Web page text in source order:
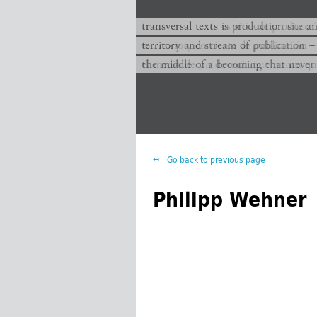
transversal texts es sitio de
territorio y corriente de publicación −
el medio de un devenir que nunca
transversal texts is production site
territory and stream of publication −
the middle of a becoming that
Go back to previous page
Philipp Wehner